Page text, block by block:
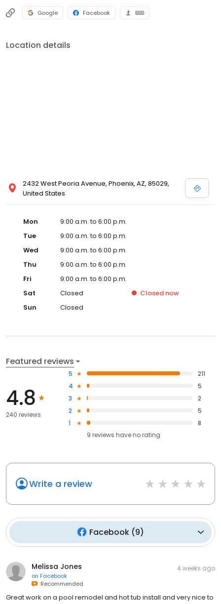
Google Facebook BBB
Location details
2432 West Peoria Avenue, Phoenix, AZ, 85029,
United States
Mon
9:00 a.m. to 6:00 p.m.
Tue
9:00 a.m. to 6:00 p.m.
Wed
9:00 a.m. to 6:00 p.m.
Thu
9:00 a.m. to 6:00 p.m.
Fri
9:00 a.m. to 6:00 p.m.
Sat
Closed Closed now
Sun
Closed
Featured reviews
4.8
240 reviews
5
211
4
5
3
2
2
5
1
8
9 reviews haveno rating
Write a review
Facebook(9)
Melissa Jones
on Facebook
Recommended
4 weeks ago
Great work on a pool remodel and hot tub install and very nice to